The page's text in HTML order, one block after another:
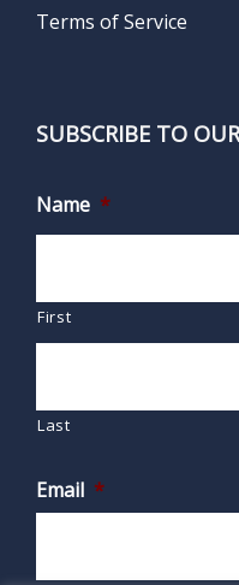
Terms of Service
SUBSCRIBE TO
Name *
First
Last
Email *